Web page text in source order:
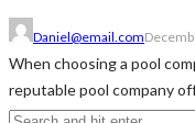
Daniel@email.com
When choosing a pool
reputable pool company